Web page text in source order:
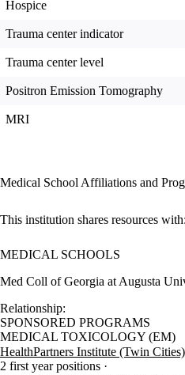
Hospice
Trauma center indicator
Trauma center level
Positron Emission Tomography
MRI
Medical School Affiliations and
This institution shares resources with:
MEDICAL SCHOOLS
Med Coll of Georgia at Augusta
Relationship:
SPONSORED PROGRAMS
MEDICAL TOXICOLOGY (EM)
HealthPartners Institute (Twin
2 first year positions